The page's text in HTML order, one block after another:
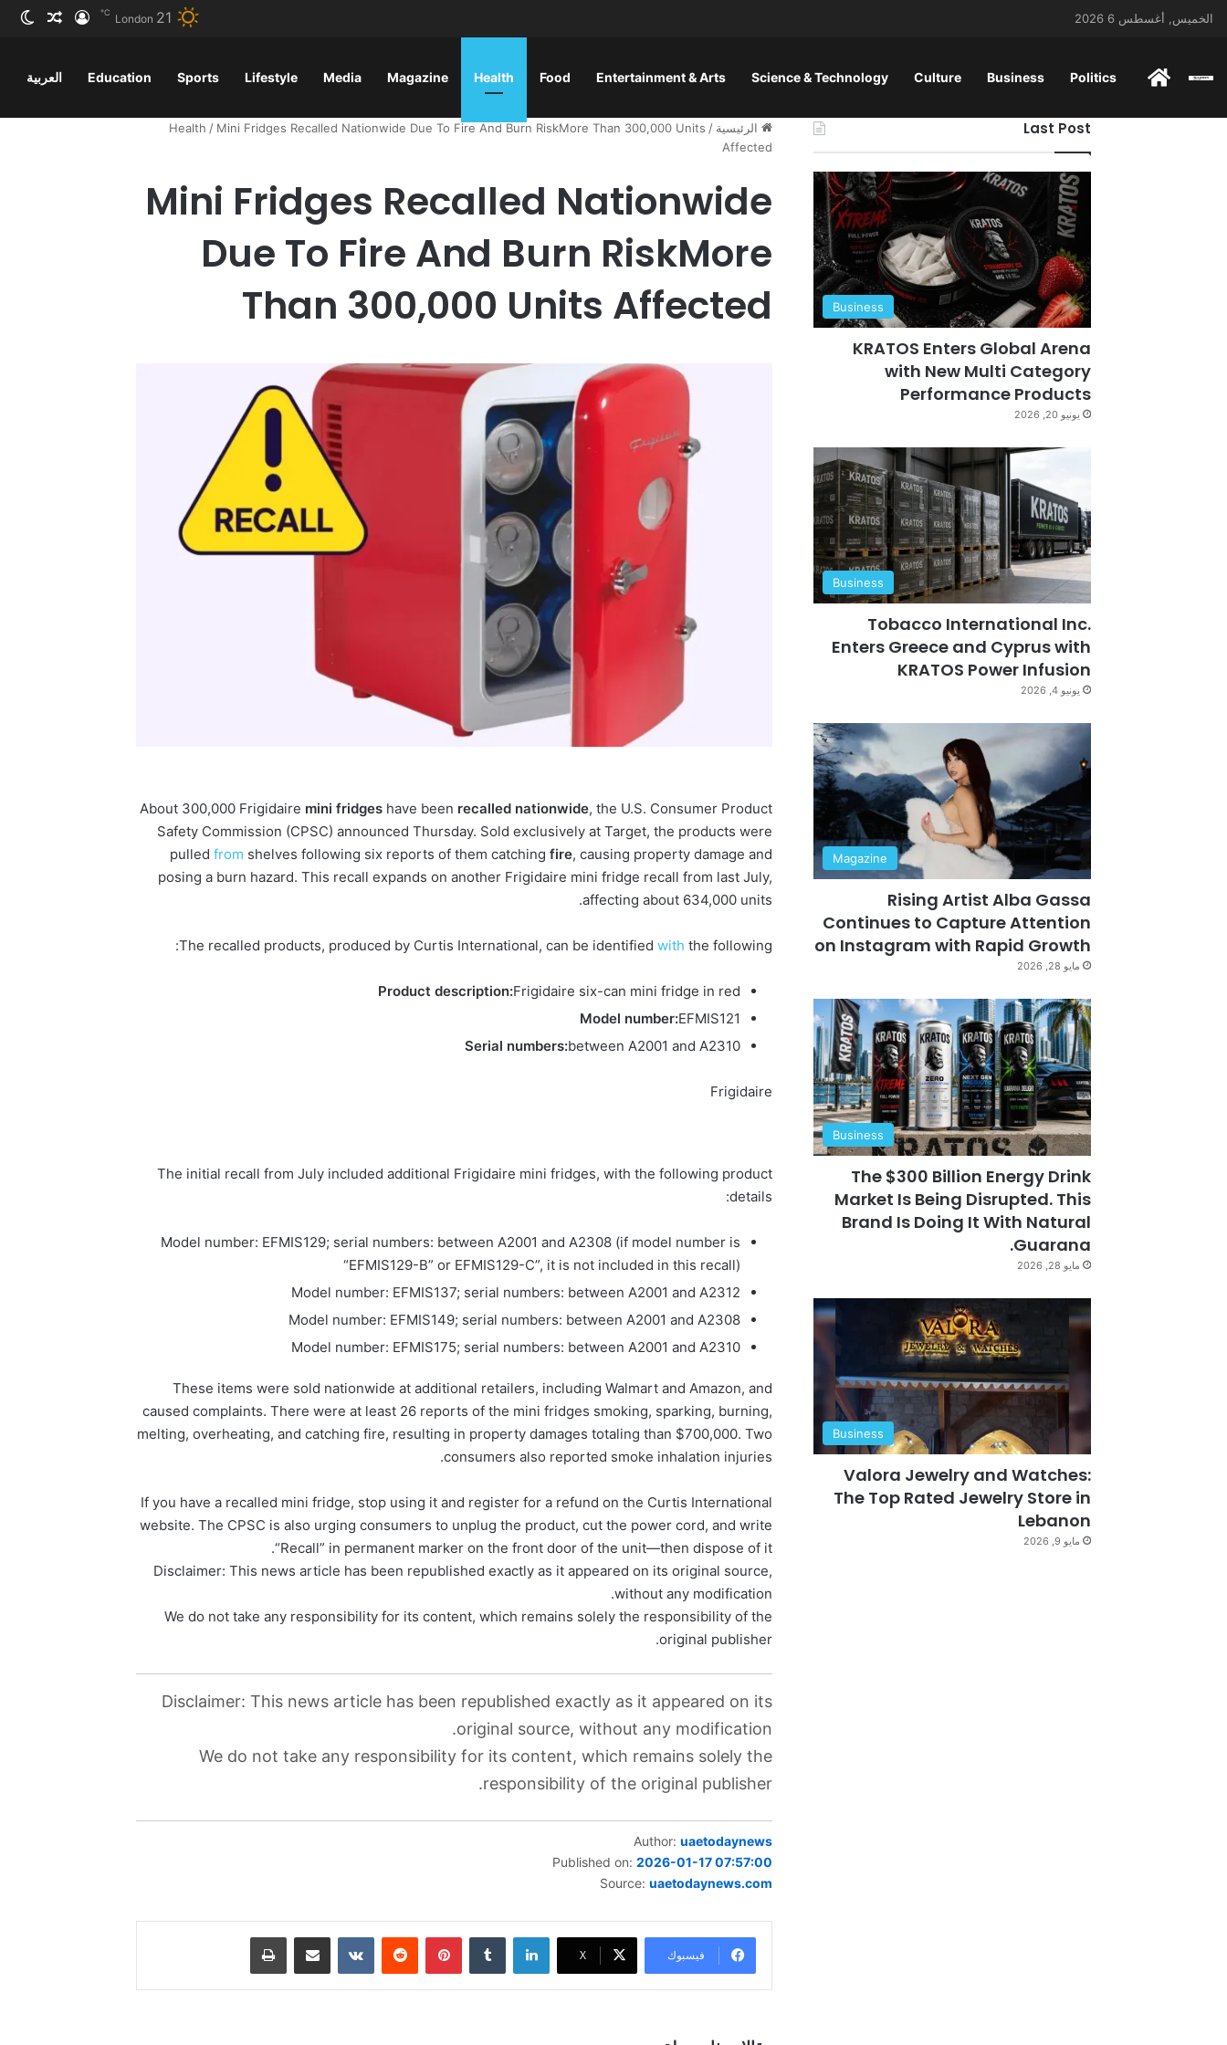
الخميس, أغسطس 6 2026 London 21
℃ تسجيلمقال
ENGLISH
Politics
Business
Culture
Science & Technology
Entertainment & Arts
Food
Health
Magazine
Media
Lifestyle
Sports
Education العربية
الرئيسية /
Health / Mini Fridges Recalled Nationwide Due To Fire And Burn RiskMore Than 300,000 Units
Affected
Mini Fridges Recalled Nationwide
Due To Fire And Burn RiskMore
Than 300,000 Units Affected
About 300,000 Frigidaire mini fridges have been recalled nationwide, the U.S. Consumer Product
Safety Commission (CPSC) announced Thursday. Sold exclusively at Target, the products were
pulledfrom shelves following six reports of them catchingfire, causing property damage and
posing a burn hazard. This recall expands on another Frigidaire mini fridge recall from last July,
affecting about 634,000 units.
The recalled products, produced by Curtis International, can be identifiedwith the following:
Product description:Frigidaire six-can mini fridge in red
Model number:EFMIS121
Serial numbers:between A2001 and A2310
Frigidaire
The initial recall from July included additional Frigidaire mini fridges, with the following product
details:
Model number: EFMIS129; serial numbers: between A2001 and A2308 (if model number is
“EFMIS129-B” or EFMIS129-C”, it is not included in this recall)
Model number: EFMIS137; serial numbers: between A2001 and A2312
Model number: EFMIS149; serial numbers: between A2001 and A2308
Model number: EFMIS175; serial numbers: between A2001 and A2310
These items were sold nationwide at additional retailers, including Walmart and Amazon, and
caused complaints. There were at least 26 reports of the mini fridges smoking, sparking, burning,
melting, overheating, and catching fire, resulting in property damages totaling than $700,000. Two
consumers also reported smoke inhalation injuries.
If you have a recalled mini fridge, stop using it and register for a refund on the Curtis International
website. The CPSC is also urging consumers to unplug the product, cut the power cord, and write
“Recall” in permanent marker on the front door of the unit—then dispose of it.
Disclaimer: This news article has been republished exactly as it appeared on its original source,
without any modification.
We do not take any responsibility for its content, which remains solely the responsibility of the
original publisher.
Disclaimer: This news article has been republished exactly as it appeared on its
original source, without any modification.
We do not take any responsibility for its content, which remains solely the
responsibility of the original publisher.
Author:uaetodaynews
Published on:2026-01-17 07:57:00
Source:uaetodaynews.com
فيسبوك ‫X
لينكدإن ‏Tumblr بينتيريست ‏Reddit
‏VKontakte مشاركة عبر البريد طباعة
Last Post
Business
KRATOS Enters Global Arena
with New Multi Category
Performance Products
يونيو 20, 2026
Business
Tobacco International Inc.
Enters Greece and Cyprus with
KRATOS Power Infusion
يونيو 4, 2026
Magazine
Rising Artist Alba Gassa
Continues to Capture Attention
on Instagram with Rapid Growth
مايو 28, 2026
Business
The $300 Billion Energy Drink
Market Is Being Disrupted. This
Brand Is Doing It With Natural
Guarana.
مايو 28, 2026
Business
Valora Jewelry and Watches:
The Top Rated Jewelry Store in
Lebanon
مايو 9, 2026